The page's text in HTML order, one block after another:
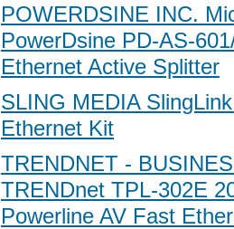
POWERDSINE INC.
PowerDsine PD-AS-
Ethernet Active Splitter
SLING MEDIA
Ethernet Kit
TRENDNET -
TRENDnet TPL-302E
Powerline AV Fast